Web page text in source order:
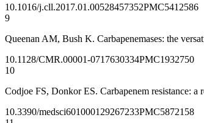
10.1016/j.cll.2017.01.00528457352PMC5412586
9
Queenan AM, Bush K. Carbapenemases: the
10.1128/CMR.00001-0717630334PMC1932750
10
Codjoe FS, Donkor ES. Carbapenem resistance: a
10.3390/medsci6010001 29267233PMC5872158